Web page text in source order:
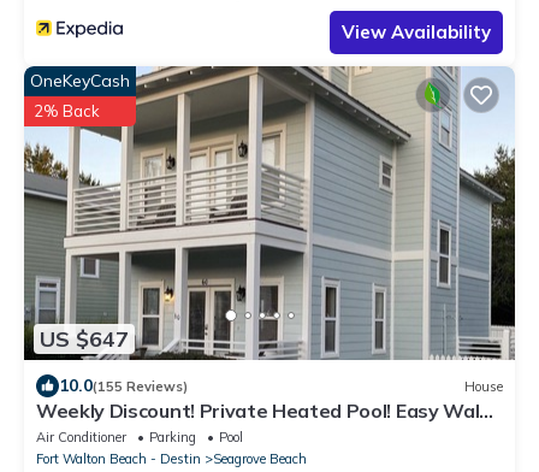
View Availability
US $647
OneKeyCash
2% Back
10.0(155 Reviews) House
Weekly Discount! Private Heated Pool! Easy Walk
to Beach! Close to Seaside!
Air Conditioner Parking
Pool
Fort Walton Beach - Destin
Seagrove Beach